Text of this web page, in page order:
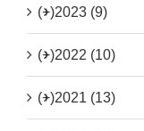
(+)2023 (9)
(+)2022 (10)
(+)2021 (13)